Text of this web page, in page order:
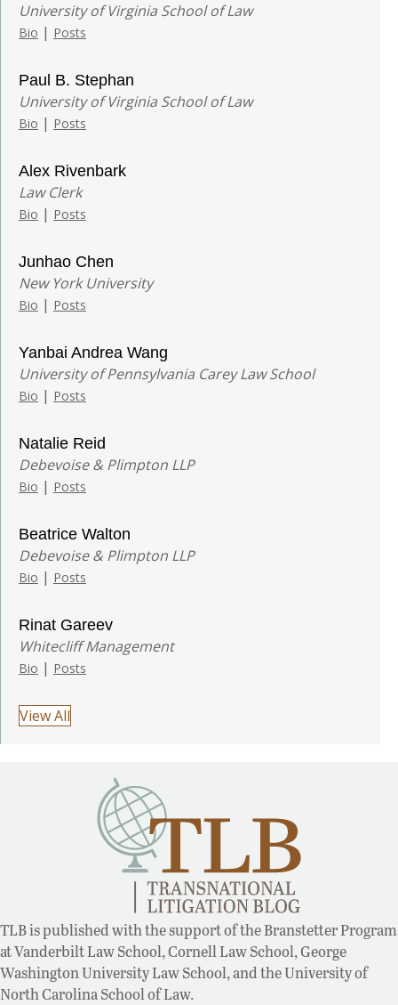
University of Virginia School of Law
Bio | Posts
Paul B. Stephan
University of Virginia School of Law
Bio | Posts
Alex Rivenbark
Law Clerk
Bio | Posts
Junhao Chen
New York University
Bio | Posts
Yanbai Andrea Wang
University of Pennsylvania Carey Law School
Bio | Posts
Natalie Reid
Debevoise & Plimpton LLP
Bio | Posts
Beatrice Walton
Debevoise & Plimpton LLP
Bio | Posts
Rinat Gareev
Whitecliff Management
Bio | Posts
View All
TLB is published with the support of the Branstetter Program
at Vanderbilt Law School, Cornell Law School, George
Washington University Law School, and the University of
North Carolina School of Law.